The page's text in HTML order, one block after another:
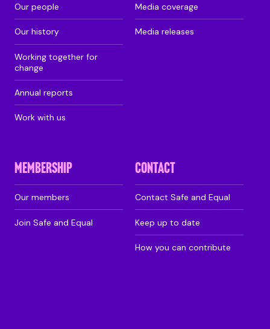
Our people
Our history
Working together for
change
Annual reports
Work with us
Media coverage
Media releases
MEMBERSHIP
Our members
Join Safe and Equal
CONTACT
Contact Safe and Equal
Keep up to date
How you can contribute